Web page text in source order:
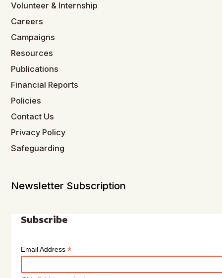
Volunteer & Internship
Careers
Campaigns
Resources
Publications
Financial Reports
Policies
Contact Us
Privacy Policy
Safeguarding
Newsletter Subscription
Subscribe
Email Address*